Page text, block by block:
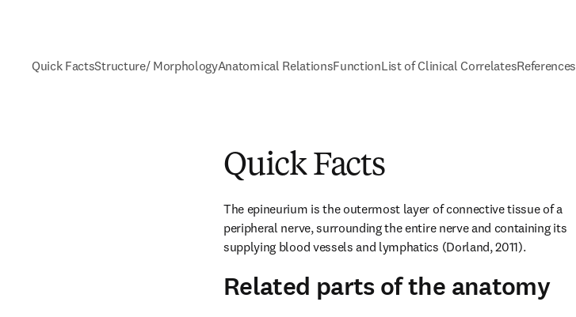
Quick FactsStructure/ MorphologyAnatomical RelationsFunctionList of Clinical CorrelatesReferences
Quick Facts
The epineurium is the outermost layer of connective tissue of a
peripheral nerve, surrounding the entire nerve and containing its
supplying blood vessels and lymphatics (Dorland, 2011).
Related parts of the anatomy